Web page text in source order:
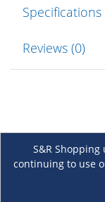
Specifications
Reviews (0)
S&R Shopping
continuing to use
About Us